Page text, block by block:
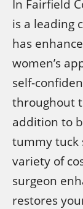
In Fairfield
is a leading
has
women’s
self-
throughout
addition to
tummy tuck
variety of
surgeon
restores